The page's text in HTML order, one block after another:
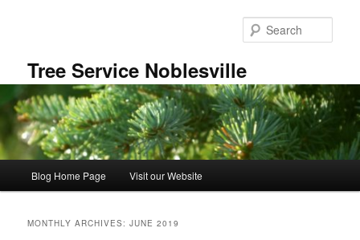
Tree Service Noblesville
Blog Home Page Visit our Website
MONTHLY ARCHIVES:JUNE 2019